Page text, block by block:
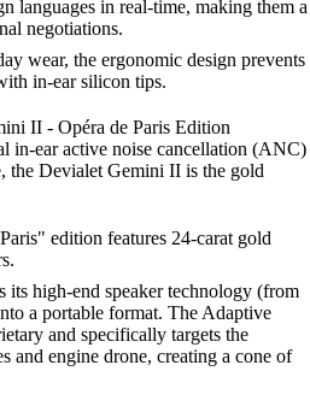
languages in real-time, making them a
negotiations.
wear, the ergonomic design prevents
in-ear silicon tips.
II - Opéra de Paris Edition
in-ear active noise cancellation (ANC)
the Devialet Gemini II is the gold
edition features 24-carat gold
its high-end speaker technology (from
a portable format. The Adaptive
and specifically targets the
and engine drone, creating a cone of